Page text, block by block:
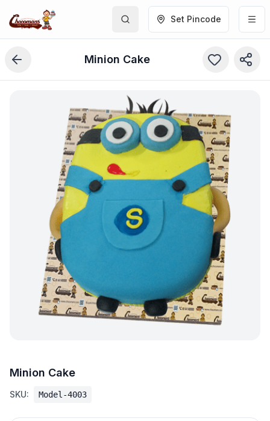
Set Pincode
Minion Cake
Minion Cake
SKU: Model-4003